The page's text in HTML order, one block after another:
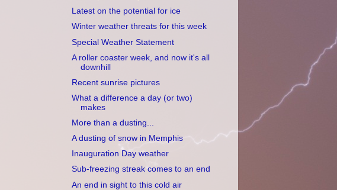
Latest on the potential for ice
Winter weather threats for this week
Special Weather Statement
A roller coaster week, and now it's all
downhill
Recent sunrise pictures
What a difference a day (or two)
makes
More than a dusting...
A dusting of snow in Memphis
Inauguration Day weather
Sub-freezing streak comes to an end
An end in sight to this cold air